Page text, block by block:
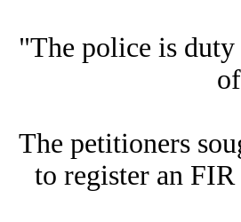
"The police is
The petitioners
to register an